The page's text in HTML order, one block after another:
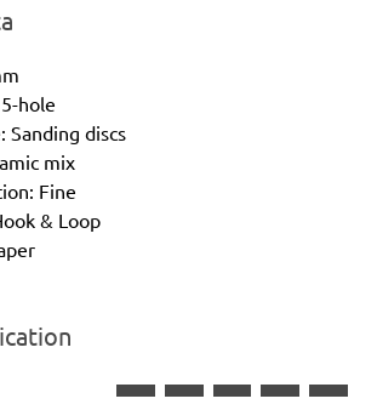
hole
Sanding discs
mix
Fine
& Loop